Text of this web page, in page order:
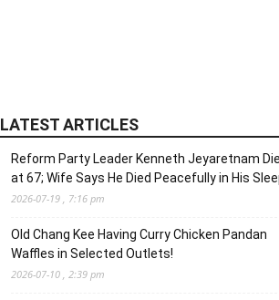
LATEST ARTICLES
Reform Party Leader Kenneth Jeyaretnam
at 67; Wife Says He Died Peacefully in His
2026-07-19 , 7:16 pm
Old Chang Kee Having Curry Chicken Pandan
Waffles in Selected Outlets!
2026-07-10 , 2:39 pm